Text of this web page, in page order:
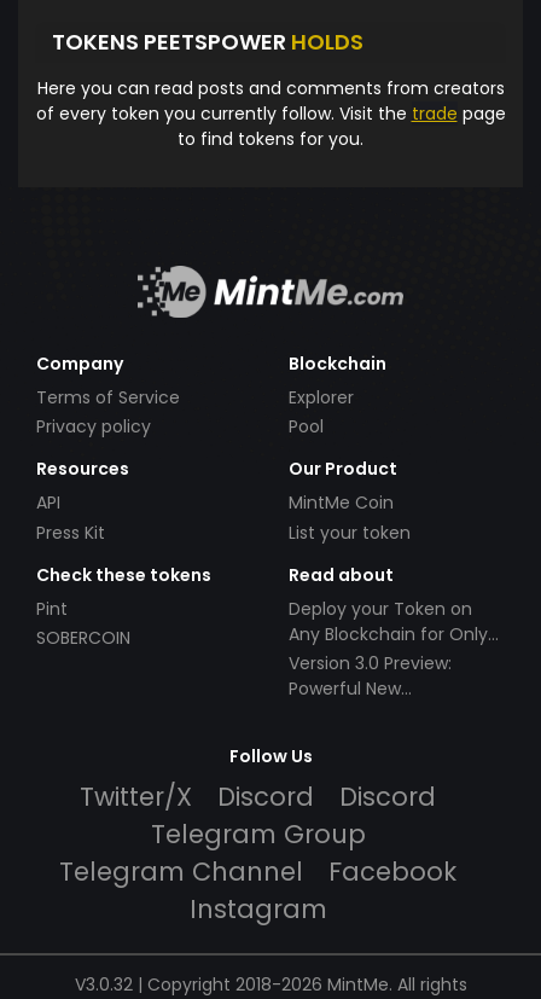
TOKENS PEETSPOWER HOLDS
Here you can read posts and comments from creators
of every token you currently follow. Visit the trade page
to find tokens for you.
Company
Terms of Service
Privacy policy
Blockchain
Explorer
Pool
Resources
API
Press Kit
Our Product
MintMe Coin
List your token
Check these tokens
Pint
SOBERCOIN
Read about
Deploy your Token on
Any Blockchain for Only
$49!
Version 3.0 Preview:
Powerful New
Follow Us
Twitter/X Discord
Discord
Telegram Group
Telegram Channel
Facebook
Instagram
V3.0.32 | Copyright 2018-2026 MintMe. All rights